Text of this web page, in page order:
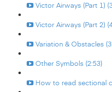
Victor Airways (Part 1)
Victor Airways (Part 2)
Variation & Obstacles
Other Symbols (2:53)
How to read sectional